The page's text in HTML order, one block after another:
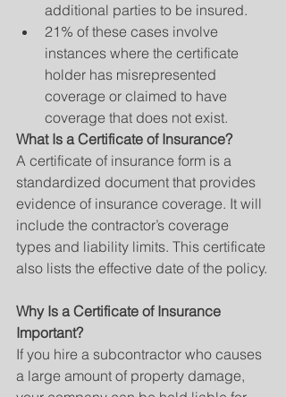
additional parties to be insured.
21% of these cases involve
instances where the certificate
holder has misrepresented
coverage or claimed to have
coverage that does not exist.
What Is a Certificate of Insurance?
A certificate of insurance form is a
standardized document that provides
evidence of insurance coverage. It will
include the contractor’s coverage
types and liability limits. This certificate
also lists the effective date of the policy.
Why Is a Certificate of Insurance
Important?
If you hire a subcontractor who causes
a large amount of property damage,